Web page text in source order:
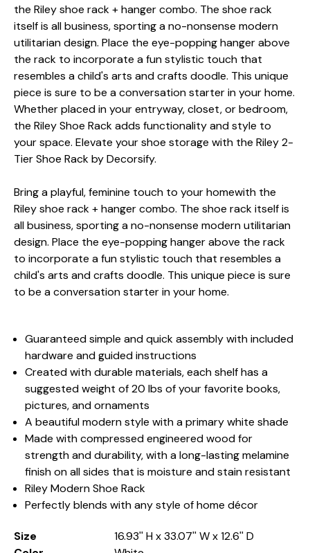
the Riley shoe rack + hanger combo. The shoe rack
itself is all business, sporting a no-nonsense modern
utilitarian design. Place the eye-popping hanger above
the rack to incorporate a fun stylistic touch that
resembles a child's arts and crafts doodle. This unique
piece is sure to be a conversation starter in your home.
Whether placed in your entryway, closet, or bedroom,
the Riley Shoe Rack adds functionality and style to
your space. Elevate your shoe storage with the Riley 2-
Tier Shoe Rack by Decorsify.
Bring a playful, feminine touch to your homewith the
Riley shoe rack + hanger combo. The shoe rack itself is
all business, sporting a no-nonsense modern utilitarian
design. Place the eye-popping hanger above the rack
to incorporate a fun stylistic touch that resembles a
child's arts and crafts doodle. This unique piece is sure
to be a conversation starter in your home.
Guaranteed simple and quick assembly with included
hardware and guided instructions
Created with durable materials, each shelf has a
suggested weight of 20 lbs of your favorite books,
pictures, and ornaments
A beautiful modern style with a primary white shade
Made with compressed engineered wood for
strength and durability, with a long-lasting melamine
finish on all sides that is moisture and stain resistant
Riley Modern Shoe Rack
Perfectly blends with any style of home décor
Size
16.93'' H x 33.07'' W x 12.6'' D